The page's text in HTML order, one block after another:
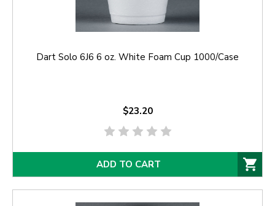
Dart Solo 6J6 6 oz. White Foam Cup 1000/Case
$23.20
ADD TO CART